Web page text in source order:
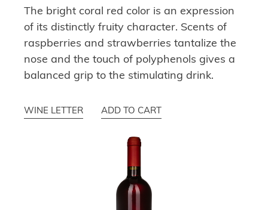
The bright coral red color is an expression
of its distinctly fruity character. Scents of
raspberries and strawberries tantalize the
nose and the touch of polyphenols gives a
balanced grip to the stimulating drink.
WINE LETTER ADD TO CART